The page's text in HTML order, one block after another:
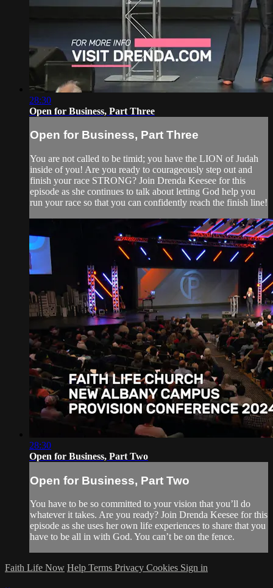
28:30
Open for Business, Part Three
Open for Business, Part Three
You are not called to be timid; you have the LION of Judah
inside of you! Are you ready to courageously step out and
finish your race STRONG? Join Drenda Keesee for this
episode as she continues to talk about letting God help you
run your race so that you can confidently reach the finish line!
28:30
Open for Business, Part Two
Open for Business, Part Two
You have to be so committed to your vision that you’ll do
whatever it takes. Are you ready? Join Drenda Keesee for this
episode as she uses her own life experiences to share that you
have to be all in with God. You can’t be on the fence.
Faith Life Now Help Terms Privacy Cookies Sign in